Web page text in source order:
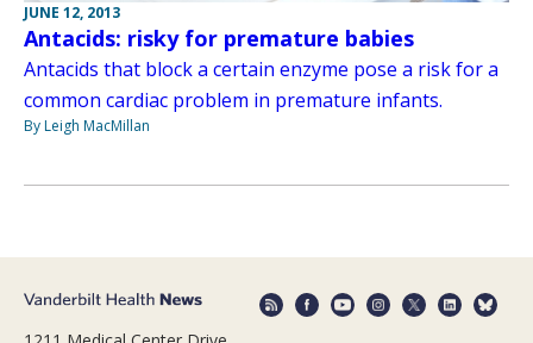
JUNE 12, 2013
Antacids: risky for premature babies
Antacids that block a certain enzyme pose a risk for a
common cardiac problem in premature infants.
By Leigh MacMillan